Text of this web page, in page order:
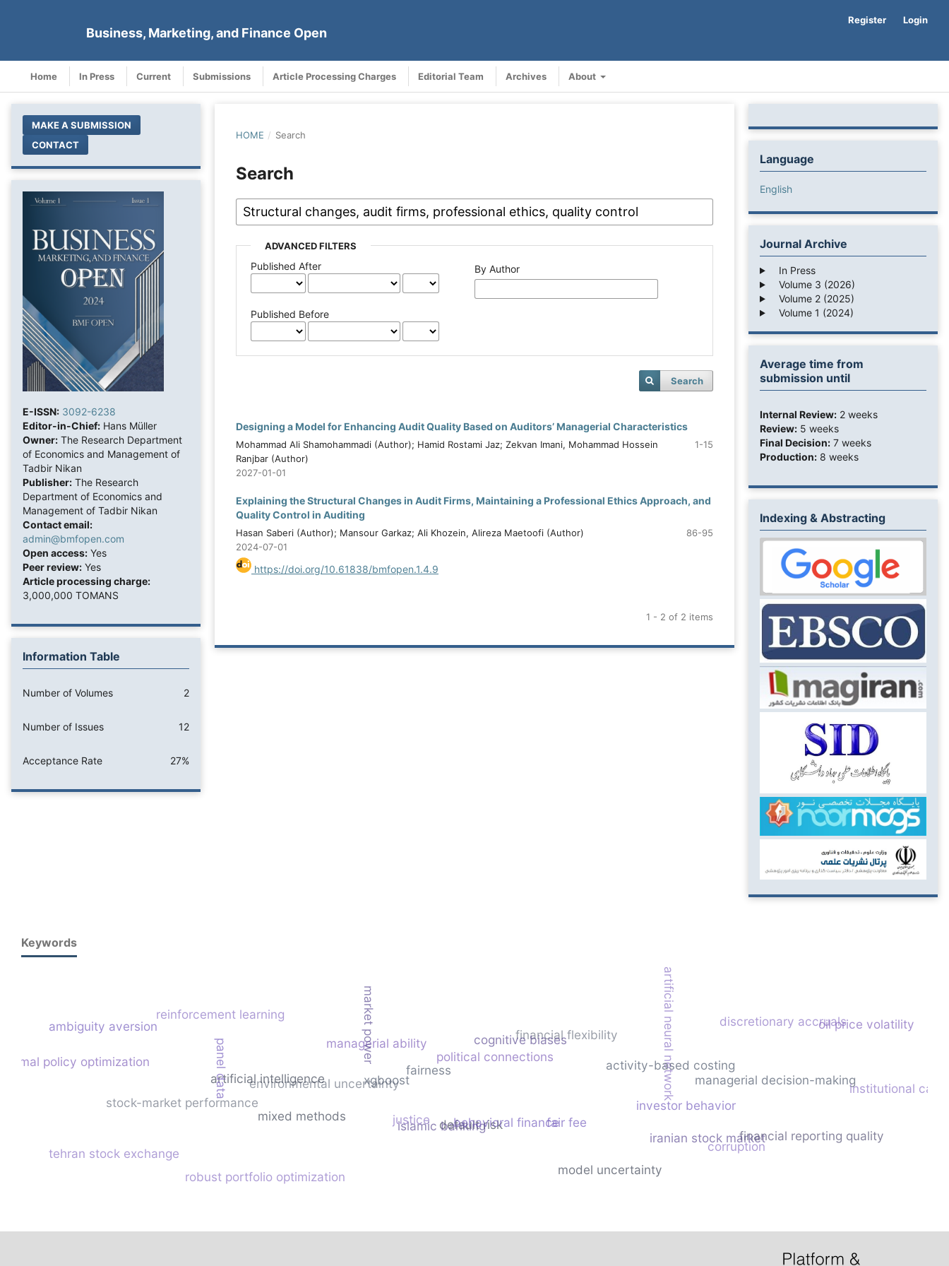
Business, Marketing, and Finance Open
Home In Press Current Submissions Article Processing Charges Editorial Team Archives About
Register Login
MAKE A SUBMISSION
CONTACT
E-ISSN: 3092-6238
Editor-in-Chief: Hans Müller
Owner: The Research Department
of Economics and Management of
Tadbir Nikan
Publisher: The Research
Department of Economics and
Management of Tadbir Nikan
Contact email:
admin@bmfopen.com
Open access: Yes
Peer review: Yes
Article processing charge:
3,000,000 TOMANS
Information Table
Number of Volumes 2
Number of Issues 12
Acceptance Rate 27%
HOME / Search
Search
ADVANCED FILTERS
Published After
Published Before
By Author
Search
Designing a Model for Enhancing Audit Quality Based on Auditors’ Managerial Characteristics
Mohammad Ali Shamohammadi (Author); Hamid Rostami Jaz; Zekvan Imani, Mohammad Hossein
Ranjbar (Author)
1-15
2027-01-01
Explaining the Structural Changes in Audit Firms, Maintaining a Professional Ethics Approach, and
Quality Control in Auditing
Hasan Saberi (Author); Mansour Garkaz; Ali Khozein, Alireza Maetoofi (Author)
86-95
2024-07-01
https://doi.org/10.61838/bmfopen.1.4.9
1 - 2 of 2 items
Language
English
Journal Archive
In Press
Volume 3 (2026)
Volume 2 (2025)
Volume 1 (2024)
Average time from
submission until
Internal Review: 2 weeks
Review: 5 weeks
Final Decision: 7 weeks
Production: 8 weeks
Indexing & Abstracting
Keywords
financial flexibility
default risk
managerial ability
political connections
market power
environmental uncertainty artificial neural network
xgboost
activity-based costing
fairness
fair fee
islamic banking
justice
cognitive biases
investor behavior
managerial decision-making
artificial intelligence
behavioral finance
stock-market performance
iranian stock market
mixed methods
financial reporting quality
discretionary accruals
panel data
tehran stock exchange
robust portfolio optimization
ambiguity aversion
model uncertainty
reinforcement learning
policy optimization
oil price volatility
institutional
corruption